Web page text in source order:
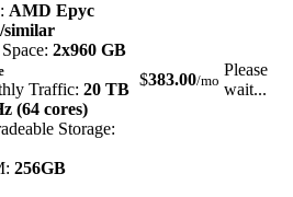
AMD Epyc
similar
2x960 GB
Traffic: 20 TB
(64 cores)
Storage:
256GB
$383.00/mo
Please
wait...